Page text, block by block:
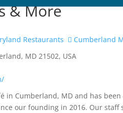
& More
Restaurants
Cumberland
MD 21502, USA
in Cumberland, MD and has
our founding in 2016. Our